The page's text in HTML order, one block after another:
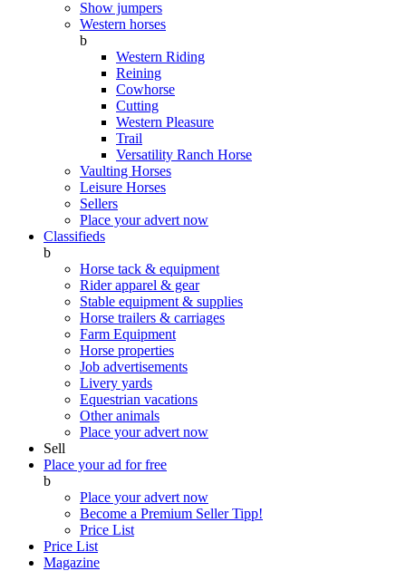
Show jumpers
Western horses
b
Western Riding
Reining
Cowhorse
Cutting
Western Pleasure
Trail
Versatility Ranch Horse
Vaulting Horses
Leisure Horses
Sellers
Place your advert now
Classifieds
b
Horse tack & equipment
Rider apparel & gear
Stable equipment & supplies
Horse trailers & carriages
Farm Equipment
Horse properties
Job advertisements
Livery yards
Equestrian vacations
Other animals
Place your advert now
Sell
Place your ad for free
b
Place your advert now
Become a Premium SellerTipp!
Price List
Price List
Magazine